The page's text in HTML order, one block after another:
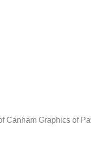
Canham Graphics of